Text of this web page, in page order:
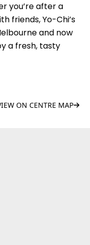
you’re after a
friends, Yo-Chi’s
and now
a fresh, tasty
ON CENTRE MAP